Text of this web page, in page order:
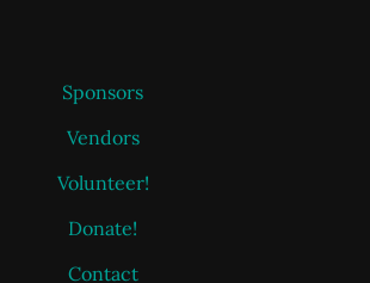
Sponsors
Vendors
Volunteer!
Donate!
Contact